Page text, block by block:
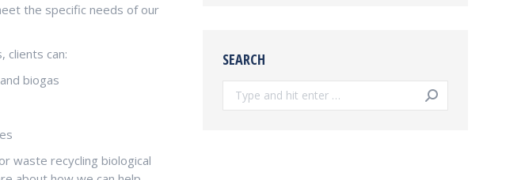
the specific needs of our
clients can:
biogas
waste recycling biological
SEARCH
Search: